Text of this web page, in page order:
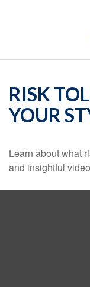
RISK
YOUR
Learn about what
and insightful